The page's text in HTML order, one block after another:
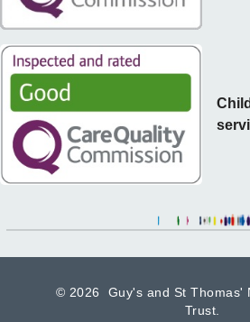
© 2026 Guy's and St Thomas'
Trust.